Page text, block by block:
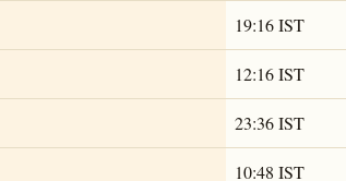
19:16 IST
12:16 IST
23:36 IST
10:48 IST